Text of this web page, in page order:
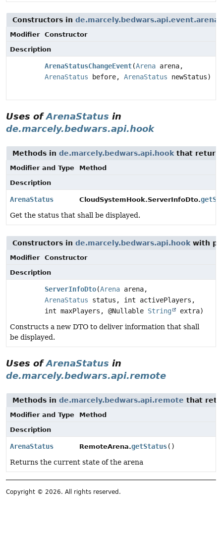
Constructors in de.marcely.bedwars.api.event.arena
Modifier
Constructor
Description
ArenaStatusChangeEvent(Arena arena,
ArenaStatus before, ArenaStatus newStatus)
Uses ofArenaStatus in
de.marcely.bedwars.api.hook
Methods in de.marcely.bedwars.api.hook that
Modifier and Type
Method
Description
ArenaStatus CloudSystemHook.ServerInfoDto.
Get the status that shall be displayed.
Constructors in de.marcely.bedwars.api.hook with
Modifier
Constructor
Description
ServerInfoDto(Arena arena,
ArenaStatus status, int activePlayers,
int maxPlayers, @Nullable String
extra)
Constructs a new DTO to deliver information that shall
be displayed.
Uses ofArenaStatus in
de.marcely.bedwars.api.remote
Methods in de.marcely.bedwars.api.remote that
Modifier and Type
Method
Description
ArenaStatus RemoteArena.getStatus()
Returns the current state of the arena
Copyright © 2026. All rights reserved.